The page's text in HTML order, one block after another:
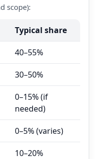
scope):
Typical share
40–55%
30–50%
0–15% (if
needed)
0–5% (varies)
10–20%